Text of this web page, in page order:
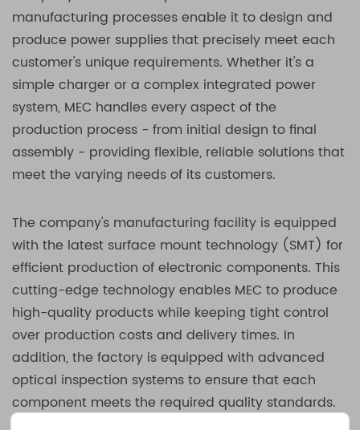
manufacturing processes enable it to design and
produce power supplies that precisely meet each
customer's unique requirements. Whether it's a
simple charger or a complex integrated power
system, MEC handles every aspect of the
production process - from initial design to final
assembly - providing flexible, reliable solutions that
meet the varying needs of its customers.
The company's manufacturing facility is equipped
with the latest surface mount technology (SMT) for
efficient production of electronic components. This
cutting-edge technology enables MEC to produce
high-quality products while keeping tight control
over production costs and delivery times. In
addition, the factory is equipped with advanced
optical inspection systems to ensure that each
component meets the required quality standards.